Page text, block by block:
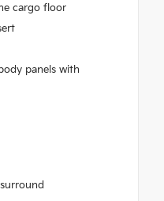
cargo floor
panels with